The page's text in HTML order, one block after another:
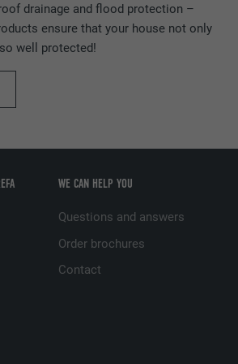
drainage and flood protection –
ensure that your house not only
well protected!
WE CAN HELP YOU
Questions and answers
Order brochures
Contact
statistical data on how the visitor
the website.
allows the setting of cookies.
the language version of a web page
by the user.
by LinkedIn when a web page contains